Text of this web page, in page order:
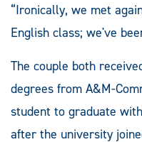
“Ironically, we met
English class; we've
The couple both
degrees from A&M-
student to graduate
after the university